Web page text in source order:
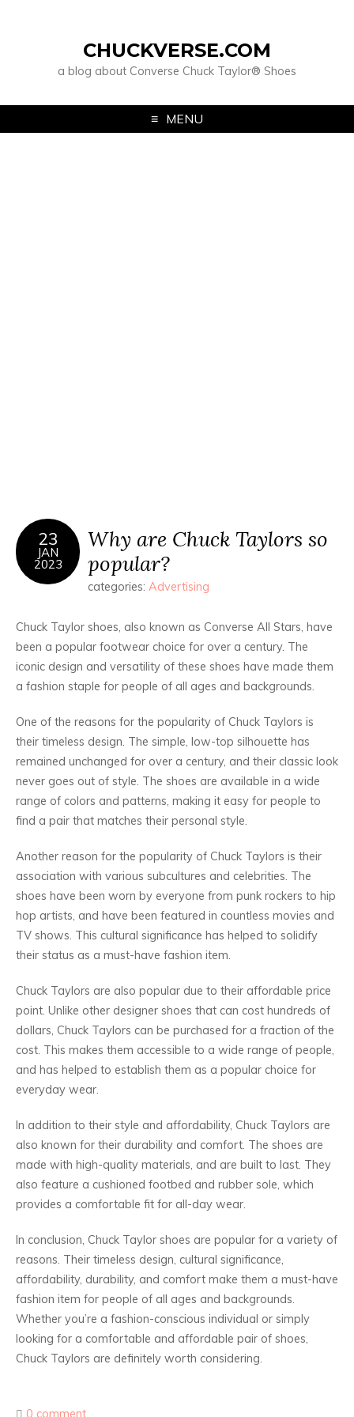
CHUCKVERSE.COM
a blog about Converse Chuck Taylor® Shoes
MENU
23
JAN
2023
Why are Chuck Taylors so
popular?
categories: Advertising
Chuck Taylor shoes, also known as Converse All Stars, have
been a popular footwear choice for over a century. The
iconic design and versatility of these shoes have made them
a fashion staple for people of all ages and backgrounds.
One of the reasons for the popularity of Chuck Taylors is
their timeless design. The simple, low-top silhouette has
remained unchanged for over a century, and their classic look
never goes out of style. The shoes are available in a wide
range of colors and patterns, making it easy for people to
find a pair that matches their personal style.
Another reason for the popularity of Chuck Taylors is their
association with various subcultures and celebrities. The
shoes have been worn by everyone from punk rockers to hip
hop artists, and have been featured in countless movies and
TV shows. This cultural significance has helped to solidify
their status as a must-have fashion item.
Chuck Taylors are also popular due to their affordable price
point. Unlike other designer shoes that can cost hundreds of
dollars, Chuck Taylors can be purchased for a fraction of the
cost. This makes them accessible to a wide range of people,
and has helped to establish them as a popular choice for
everyday wear.
In addition to their style and affordability, Chuck Taylors are
also known for their durability and comfort. The shoes are
made with high-quality materials, and are built to last. They
also feature a cushioned footbed and rubber sole, which
provides a comfortable fit for all-day wear.
In conclusion, Chuck Taylor shoes are popular for a variety of
reasons. Their timeless design, cultural significance,
affordability, durability, and comfort make them a must-have
fashion item for people of all ages and backgrounds.
Whether you’re a fashion-conscious individual or simply
looking for a comfortable and affordable pair of shoes,
Chuck Taylors are definitely worth considering.
0 comment